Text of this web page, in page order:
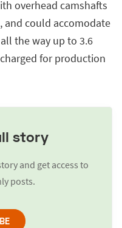
overhead camshafts
and could accomodate
the way up to 3.6
for production
story
and get access to
posts.